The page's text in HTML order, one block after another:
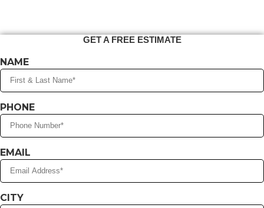
GET A FREE ESTIMATE
NAME
PHONE
EMAIL
CITY